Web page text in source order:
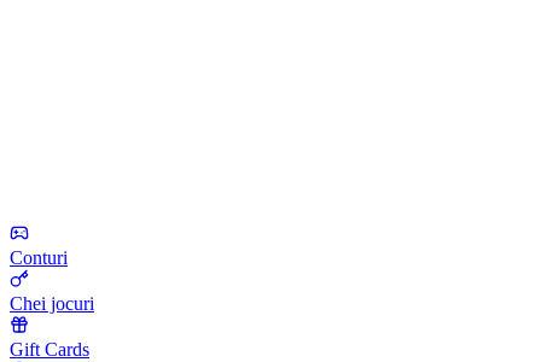
Conturi
Chei jocuri
Gift Cards